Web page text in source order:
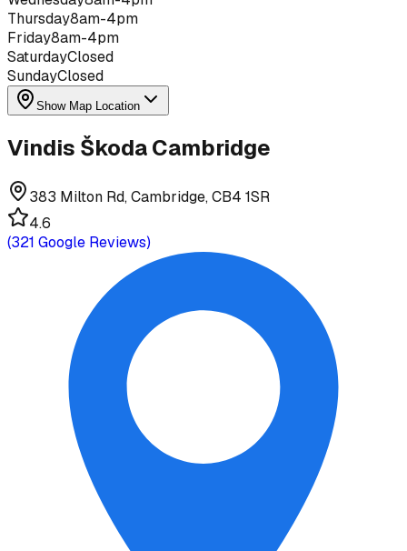
Thursday8am-4pm
Friday8am-4pm
SaturdayClosed
SundayClosed
Show Map Location
Vindis Škoda Cambridge
383 Milton Rd, Cambridge, CB4 1SR
4.6
(321 Google Reviews)